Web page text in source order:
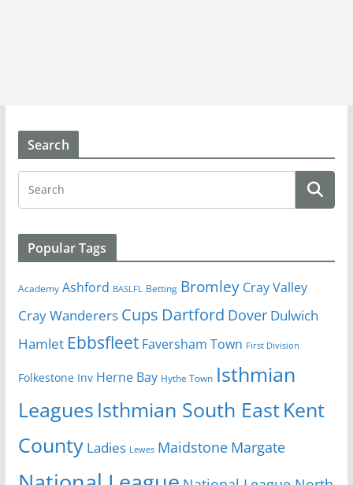
Search
Popular Tags
Academy Ashford BASLFL Betting Bromley Cray Valley
Cray Wanderers Cups Dartford Dover Dulwich
Hamlet Ebbsfleet Faversham Town First Division
Folkestone Inv Herne Bay Hythe Town Isthmian
Leagues Isthmian South EastKent
County Ladies Lewes Maidstone Margate